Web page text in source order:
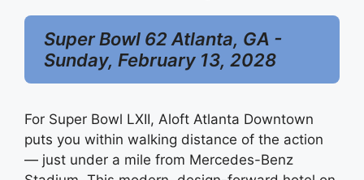
Super Bowl 62 Atlanta, GA -
Sunday, February 13, 2028
For Super Bowl LXII, Aloft Atlanta Downtown
puts you within walking distance of the action
— just under a mile from Mercedes-Benz